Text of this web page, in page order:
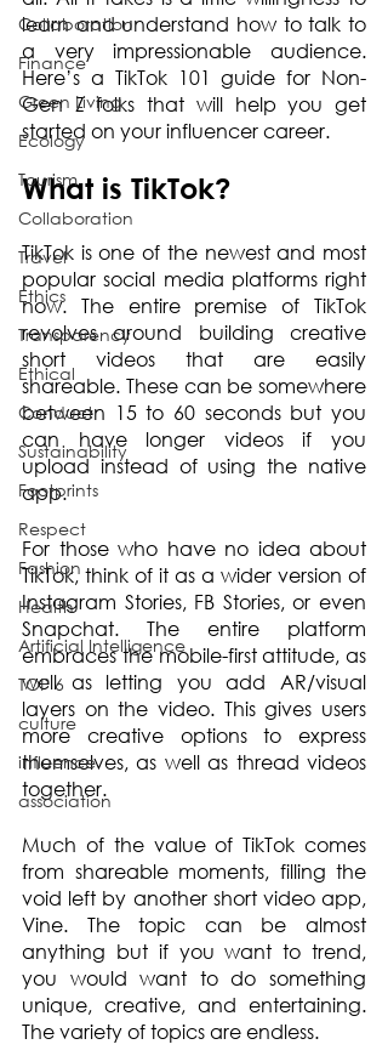
Collaboration
Finance
Green Living
Ecology
Tourism
Collaboration
Travel
Ethics
Transparency
Ethical
Conduct
Sustainability
Footprints
Respect
Fashion
Health
Artificial Intelligence
TOP 6
culture
influence
association
learn and understand how to talk to
a very impressionable audience.
Here’s a TikTok 101 guide for Non-
Gen Z folks that will help you get
started on your influencer career.
What is TikTok?
TikTok is one of the newest and most
popular social media platforms right
now. The entire premise of TikTok
revolves around building creative
short videos that are easily
shareable. These can be somewhere
between 15 to 60 seconds but you
can have longer videos if you
upload instead of using the native
app.
For those who have no idea about
TikTok, think of it as a wider version of
Instagram Stories, FB Stories, or even
Snapchat. The entire platform
embraces the mobile-first attitude, as
well as letting you add AR/visual
layers on the video. This gives users
more creative options to express
themselves, as well as thread videos
together.
Much of the value of TikTok comes
from shareable moments, filling the
void left by another short video app,
Vine. The topic can be almost
anything but if you want to trend,
you would want to do something
unique, creative, and entertaining.
The variety of topics are endless.